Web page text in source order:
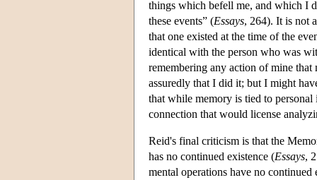
things which befell me, and which I
these events” (Essays, 264). It is not
that one existed at the time of the
identical with the person who was
remembering any action of mine
assuredly that I did it; but I might
that while memory is tied to
connection that would license
Reid's final criticism is that the
has no continued existence (Essays,
mental operations have no